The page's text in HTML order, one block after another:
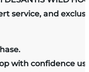
service, and
with confidence